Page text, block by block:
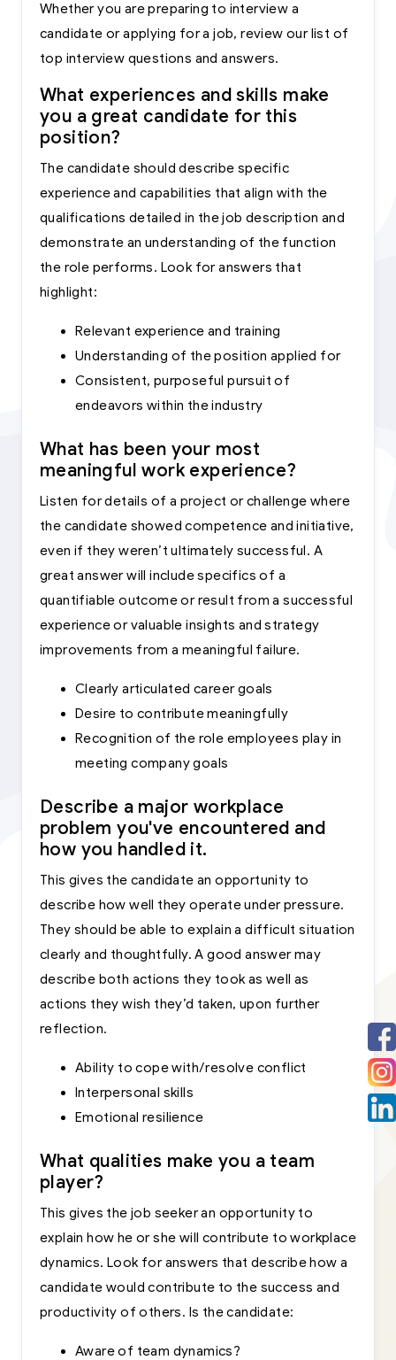
Whether you are preparing to interview a
candidate or applying for a job, review our list of
top interview questions and answers.
What experiences and skills make
you a great candidate for this
position?
The candidate should describe specific
experience and capabilities that align with the
qualifications detailed in the job description and
demonstrate an understanding of the function
the role performs. Look for answers that
highlight:
Relevant experience and training
Understanding of the position applied for
Consistent, purposeful pursuit of
endeavors within the industry
What has been your most
meaningful work experience?
Listen for details of a project or challenge where
the candidate showed competence and initiative,
even if they weren’t ultimately successful. A
great answer will include specifics of a
quantifiable outcome or result from a successful
experience or valuable insights and strategy
improvements from a meaningful failure.
Clearly articulated career goals
Desire to contribute meaningfully
Recognition of the role employees play in
meeting company goals
Describe a major workplace
problem you've encountered and
how you handled it.
This gives the candidate an opportunity to
describe how well they operate under pressure.
They should be able to explain a difficult situation
clearly and thoughtfully. A good answer may
describe both actions they took as well as
actions they wish they’d taken, upon further
reflection.
Ability to cope with/resolve conflict
Interpersonal skills
Emotional resilience
What qualities make you a team
player?
This gives the job seeker an opportunity to
explain how he or she will contribute to workplace
dynamics. Look for answers that describe how a
candidate would contribute to the success and
productivity of others. Is the candidate:
Aware of team dynamics?